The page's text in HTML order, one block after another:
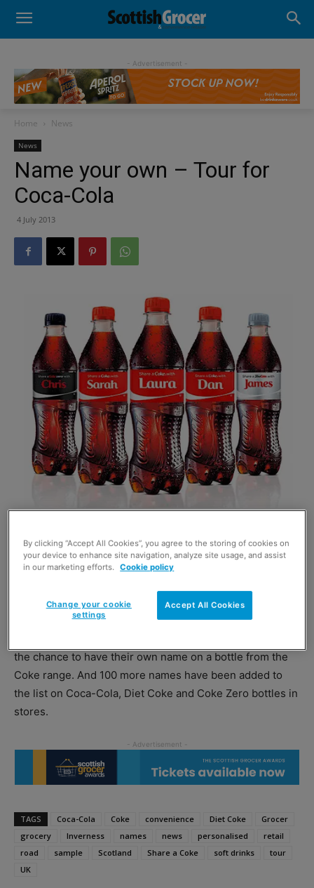
- Advertisement -
Home News
News
Name your own – Tour for
Coca-Cola
4 July 2013
COCA-Cola’s Share a Coke summer campaign
that features personalised bottles of the world’s
biggest-selling soft drink has gone on the road.
Kicking off in Inverness at the start of this month a
the chance to have their own name on a bottle from the
Coke range. And 100 more names have been added to
the list on Coca-Cola, Diet Coke and Coke Zero bottles in
stores.
TAGS Coca-Cola Coke convenience Diet Coke
Grocer
grocery
Inverness names news personalised
retail
road
sample Scotland Share a Coke soft drinks
tour
UK
By clicking “Accept All Cookies”, you agree to the storing of cookies on
your device to enhance site navigation, analyze site usage, and assist
in our marketing efforts. Cookie policy
Accept All Cookies
Change your cookie
settings